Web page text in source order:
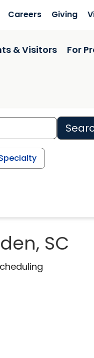
Careers Giving
& Visitors For
SC